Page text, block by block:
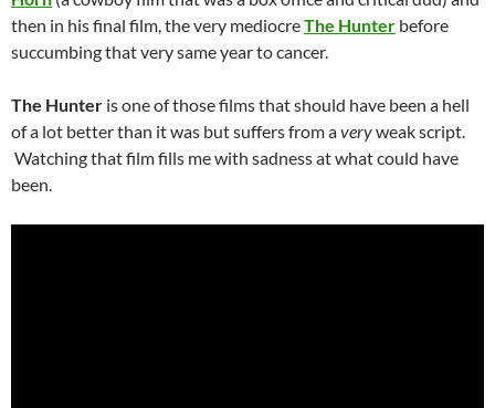
then in his final film, the very mediocreThe Hunter before
succumbing that very same year to cancer.
The Hunter is one of those films that should have been a hell
of a lot better than it was but suffers from averyweak script.
Watching that film fills me with sadness at what could have
been.